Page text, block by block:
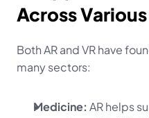
Across
Both AR and VR have
many sectors:
Medicine: AR helps